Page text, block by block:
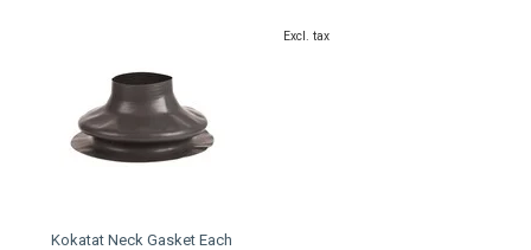
Kokatat Neck Gasket Each
Excl. tax